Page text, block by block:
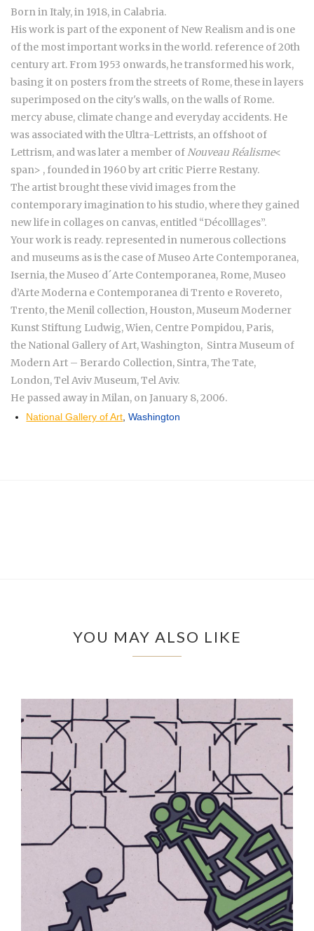
Born in Italy, in 1918, in Calabria.
His work is part of the exponent of New Realism and is one
of the most important works in the world. reference of 20th
century art. From 1953 onwards, he transformed his work,
basing it on posters from the streets of Rome, these in layers
superimposed on the city's walls, on the walls of Rome.
mercy abuse, climate change and everyday accidents. He
was associated with the Ultra-Lettrists, an offshoot of
Lettrism, and was later a member ofNouveau Réalisme<
span> , founded in 1960 by art critic Pierre Restany.
The artist brought these vivid images from the
contemporary imagination to his studio, where they gained
new life in collages on canvas, entitled “Décolllages”.
Your work is ready. represented in numerous collections
and museums as is the case of Museo Arte Contemporanea,
Isernia, the Museo d´Arte Contemporanea, Rome, Museo
d’Arte Moderna e Contemporanea di Trento e Rovereto,
Trento, the Menil collection, Houston, Museum Moderner
Kunst Stiftung Ludwig, Wien, Centre Pompidou, Paris,
the National Gallery of Art, Washington, Sintra Museum of
Modern Art – Berardo Collection, Sintra, The Tate,
London, Tel Aviv Museum, Tel Aviv.
He passed away in Milan, on January 8, 2006.
National Gallery of Art ,Washington
YOU MAY ALSO LIKE